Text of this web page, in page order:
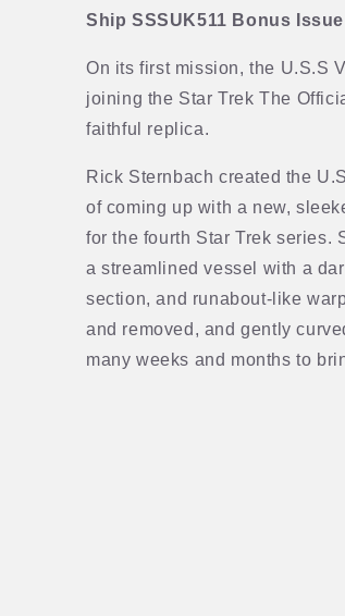
Ship SSSUK511 Bonus
On its first mission, the U.S.S
joining the Star Trek The
faithful replica.
Rick Sternbach created the
of coming up with a new,
for the fourth Star Trek series.
a streamlined vessel with a
section, and runabout-like
and removed, and gently
many weeks and months to